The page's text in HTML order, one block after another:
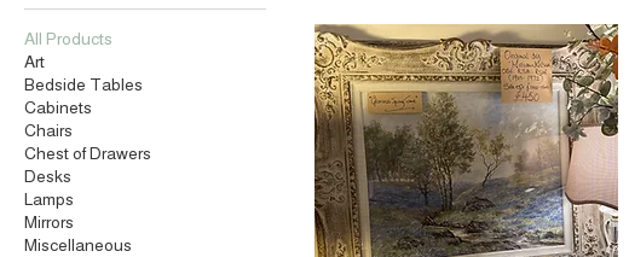
All Products
Art
Bedside Tables
Cabinets
Chairs
Chest of Drawers
Desks
Lamps
Mirrors
Miscellaneous